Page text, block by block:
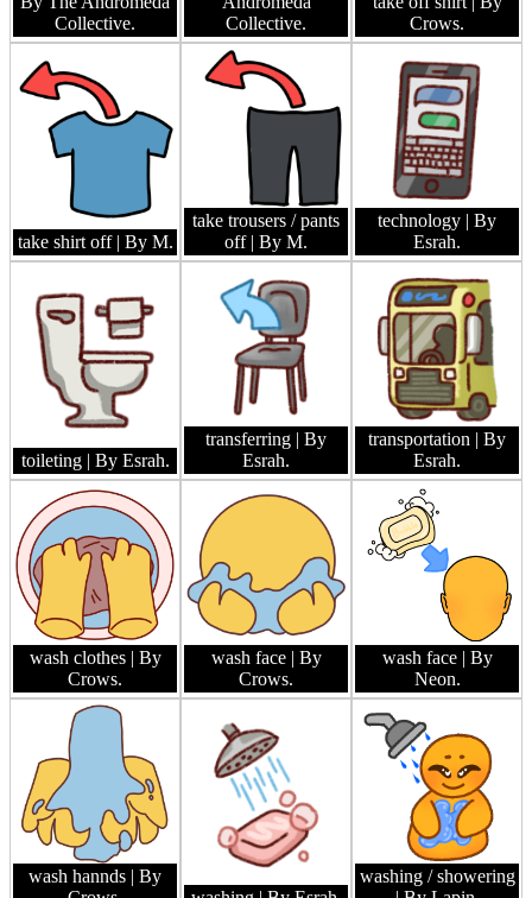
Collective.
Collective.
Crows.
take shirt off | By M.
take trousers / pants
off | By M.
technology | By
Esrah.
toileting | By Esrah.
transferring | By
Esrah.
transportation | By
Esrah.
wash clothes | By
Crows.
wash face | By
Crows.
wash face | By
Neon.
wash hannds | By
washing / showering